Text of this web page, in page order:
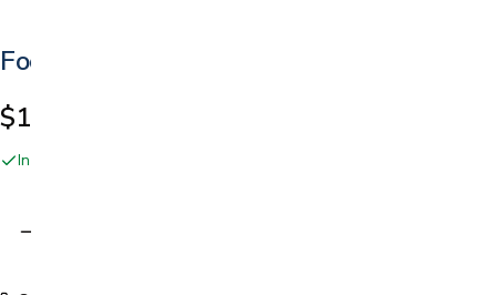
Foot Roller
$14.49
In stock online and at our San Jose showroom